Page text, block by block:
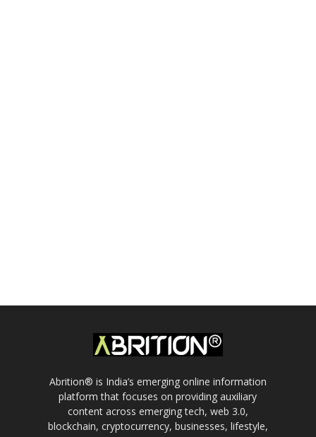
Abrition® is India’s emerging online information
platform that focuses on providing auxiliary
content across emerging tech, web 3.0,
blockchain, cryptocurrency, businesses, lifestyle,